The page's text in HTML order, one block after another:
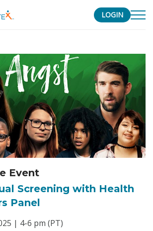
LOGIN
Event
Screening with Health
Panel
| 4-6 pm (PT)